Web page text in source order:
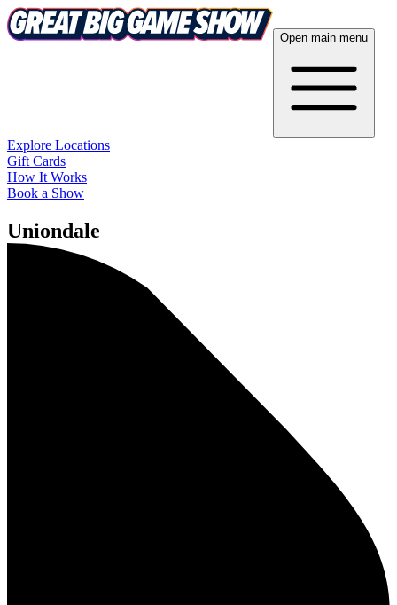
Open main menu
Explore Locations
Gift Cards
How It Works
Book a Show
Uniondale